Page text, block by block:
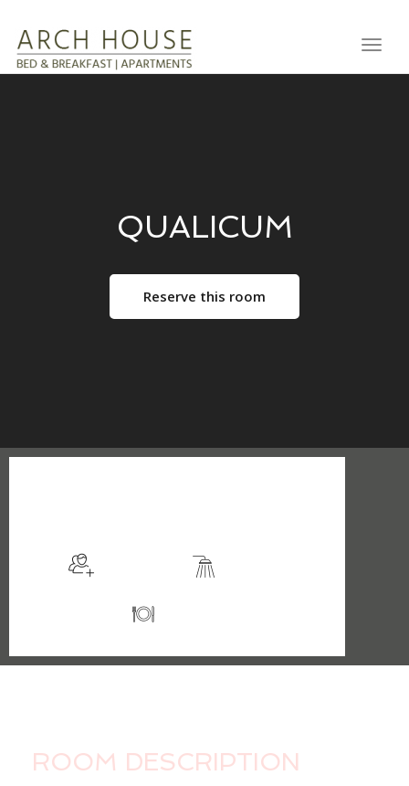
QUALICUM
Reserve this room
ROOM DESCRIPTION